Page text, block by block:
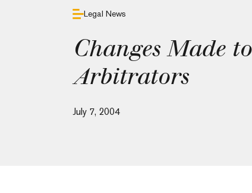
Legal News
Changes Made
Arbitrators
July 7, 2004